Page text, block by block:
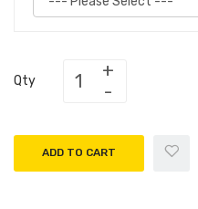
Qty
ADD TO CART